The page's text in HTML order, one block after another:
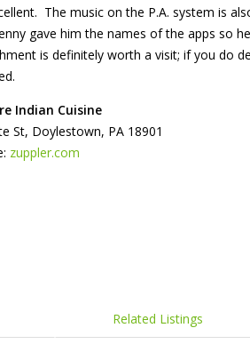
The music on the P.A. system is
gave him the names of the apps so
is definitely worth a visit; if you do
Indian Cuisine
St, Doylestown, PA 18901
zuppler.com
Related Listings